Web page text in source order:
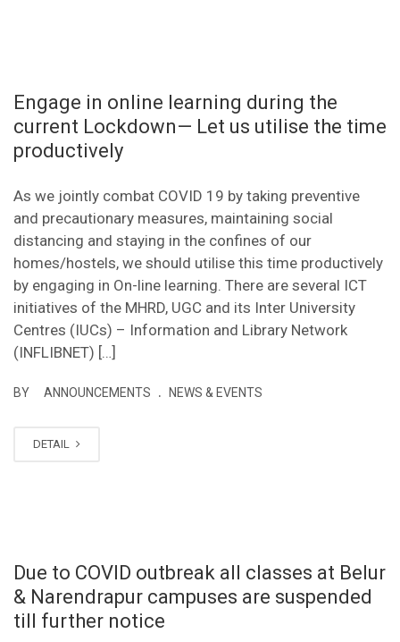
Engage in online learning during the
current Lockdown— Let us utilise the time
productively
As we jointly combat COVID 19 by taking preventive
and precautionary measures, maintaining social
distancing and staying in the confines of our
homes/hostels, we should utilise this time productively
by engaging in On-line learning. There are several ICT
initiatives of the MHRD, UGC and its Inter University
Centres (IUCs) – Information and Library Network
(INFLIBNET) […]
BY ANNOUNCEMENTS . NEWS & EVENTS
DETAIL
Due to COVID outbreak all classes at Belur
& Narendrapur campuses are suspended
till further notice